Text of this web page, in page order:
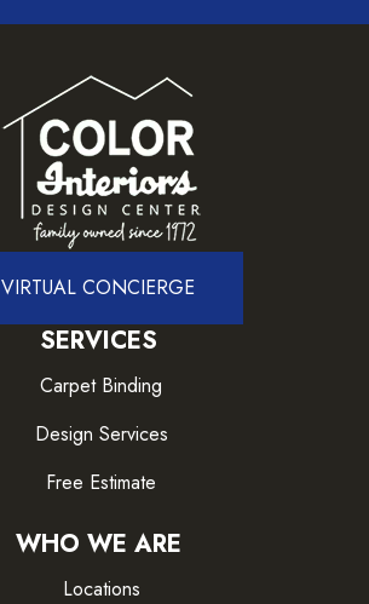
VIRTUAL CONCIERGE
SERVICES
Carpet Binding
Design Services
Free Estimate
WHO WE ARE
Locations